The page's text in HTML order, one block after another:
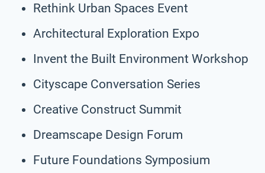
Rethink Urban Spaces Event
Architectural Exploration Expo
Invent the Built Environment Workshop
Cityscape Conversation Series
Creative Construct Summit
Dreamscape Design Forum
Future Foundations Symposium